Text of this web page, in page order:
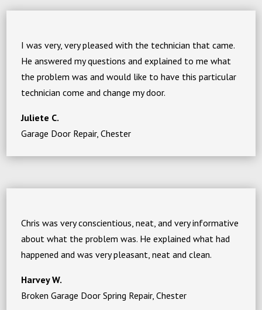
I was very, very pleased with the technician that came.
He answered my questions and explained to me what
the problem was and would like to have this particular
technician come and change my door.
Juliete C.
Garage Door Repair, Chester
Chris was very conscientious, neat, and very informative
about what the problem was. He explained what had
happened and was very pleasant, neat and clean.
Harvey W.
Broken Garage Door Spring Repair, Chester